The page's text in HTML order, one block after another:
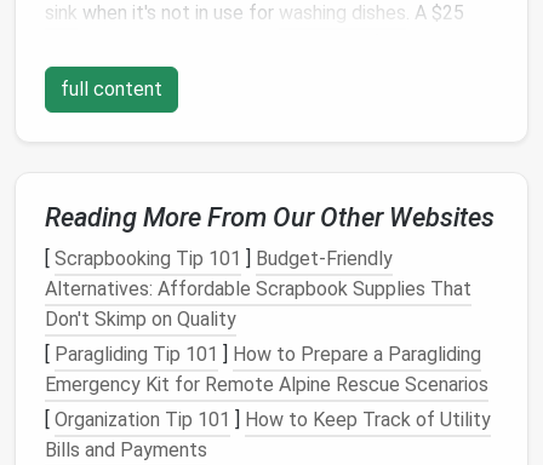
sink when it's not in use for washing dishes. A $25
versionmade from a scrap
adhesive cabinet
against thebacksplashwhen you're doingdishes, so
they never get in the way.Pro tip:Opt for a version
with a built-incolander insertto double as adish
drying rackwhen you're not prepping food,
down oncounter cluttereven more.
Adhesive Magnetic Wall-
MountedSpice&Utensil Rail
full content
Reading More From Our Other Websites
[ Scrapbooking Tip 101 ] Budget-Friendly
Alternatives: Affordable Scrapbook Supplies That
Don't Skimp on Quality
[ Paragliding Tip 101 ] How to Prepare a Paragliding
Emergency Kit for Remote Alpine Rescue Scenarios
[ Organization Tip 101 ] How to Keep Track of Utility
Bills and Payments